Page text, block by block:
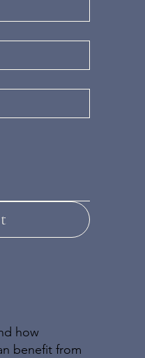
how
benefit from